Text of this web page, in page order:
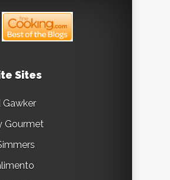
Sites
Gawker
Gourmet